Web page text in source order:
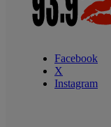
Facebook
X
Instagram